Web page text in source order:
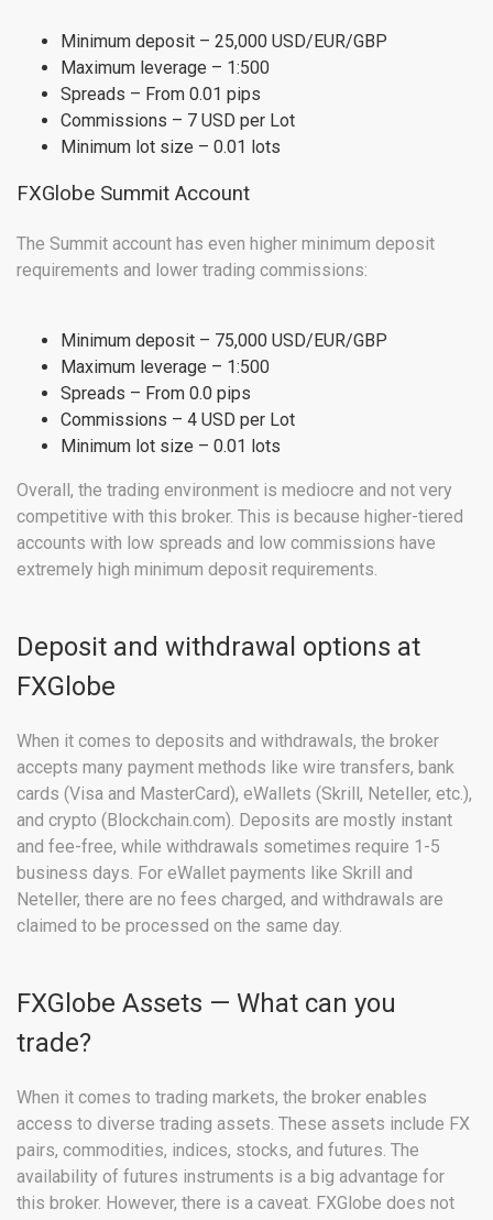
Minimum deposit – 25,000 USD/EUR/GBP
Maximum leverage – 1:500
Spreads – From 0.01 pips
Commissions – 7 USD per Lot
Minimum lot size – 0.01 lots
FXGlobe Summit Account
The Summit account has even higher minimum deposit
requirements and lower trading commissions:
Minimum deposit – 75,000 USD/EUR/GBP
Maximum leverage – 1:500
Spreads – From 0.0 pips
Commissions – 4 USD per Lot
Minimum lot size – 0.01 lots
Overall, the trading environment is mediocre and not very
competitive with this broker. This is because higher-tiered
accounts with low spreads and low commissions have
extremely high minimum deposit requirements.
Deposit and withdrawal options at
FXGlobe
When it comes to deposits and withdrawals, the broker
accepts many payment methods like wire transfers, bank
cards (Visa and MasterCard), eWallets (Skrill, Neteller, etc.),
and crypto (Blockchain.com). Deposits are mostly instant
and fee-free, while withdrawals sometimes require 1-5
business days. For eWallet payments like Skrill and
Neteller, there are no fees charged, and withdrawals are
claimed to be processed on the same day.
FXGlobe Assets — What can you
trade?
When it comes to trading markets, the broker enables
access to diverse trading assets. These assets include FX
pairs, commodities, indices, stocks, and futures. The
availability of futures instruments is a big advantage for
this broker. However, there is a caveat. FXGlobe does not